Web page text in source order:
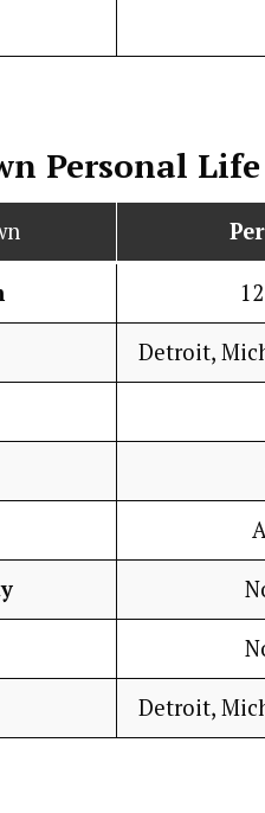
Personal Life
Detroit,
Detroit,